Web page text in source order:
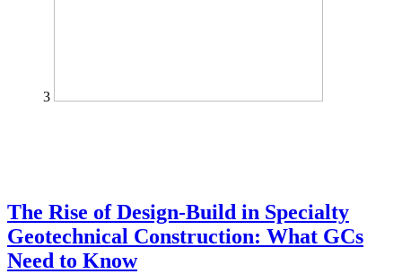
3
The Rise of Design-Build in Specialty
Geotechnical Construction: What GCs
Need to Know